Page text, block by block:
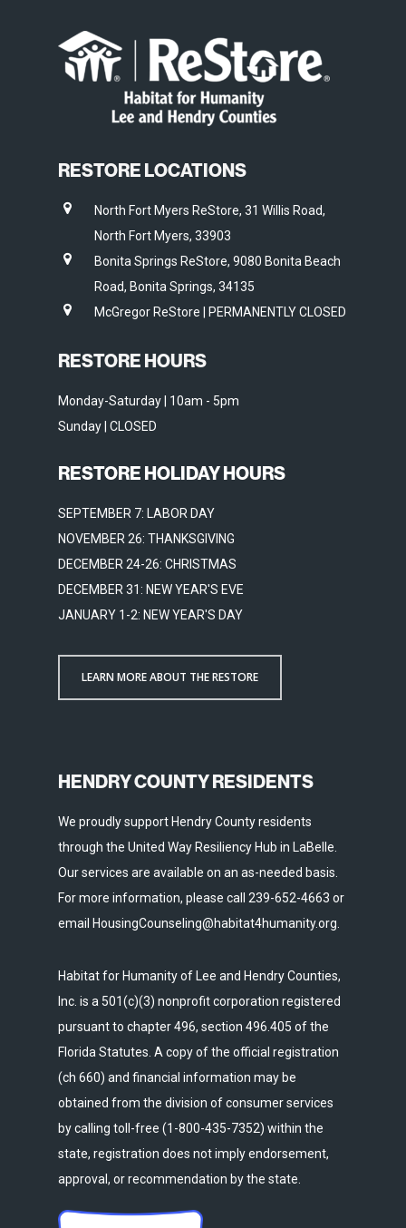
RESTORE LOCATIONS
North Fort Myers ReStore, 31 Willis Road,
North Fort Myers, 33903
Bonita Springs ReStore, 9080 Bonita Beach
Road, Bonita Springs, 34135
McGregor ReStore | PERMANENTLY CLOSED
RESTORE HOURS
Monday-Saturday | 10am - 5pm
Sunday | CLOSED
RESTORE HOLIDAY HOURS
SEPTEMBER 7: LABOR DAY
NOVEMBER 26: THANKSGIVING
DECEMBER 24-26: CHRISTMAS
DECEMBER 31: NEW YEAR'S EVE
JANUARY 1-2: NEW YEAR'S DAY
LEARN MORE ABOUT THE RESTORE
HENDRY COUNTY RESIDENTS
We proudly support Hendry County residents
through the United Way Resiliency Hub in LaBelle.
Our services are available on an as-needed basis.
For more information, please call 239-652-4663 or
email HousingCounseling@habitat4humanity.org.
Habitat for Humanity of Lee and Hendry Counties,
Inc. is a 501(c)(3) nonprofit corporation registered
pursuant to chapter 496, section 496.405 of the
Florida Statutes. A copy of the official registration
(ch 660) and financial information may be
obtained from the division of consumer services
by calling toll-free (1-800-435-7352) within the
state, registration does not imply endorsement,
approval, or recommendation by the state.